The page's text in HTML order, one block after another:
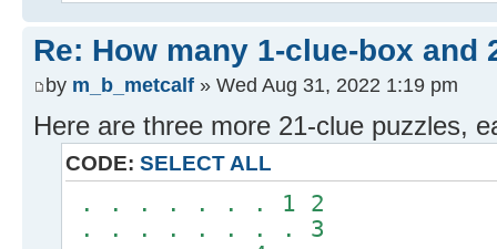
Re: How many 1-clue-box and
by m_b_metcalf » Wed Aug 31, 2022 1:19 pm
Here are three more 21-clue puzzles,
CODE: SELECT ALL
. . . . . . . 1 2
. . . . . . . . 3